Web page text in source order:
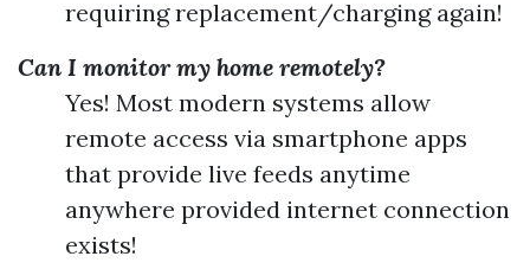
requiring replacement/charging again!
Can I monitor my home remotely?
Yes! Most modern systems allow
remote access via smartphone apps
that provide live feeds anytime
anywhere provided internet connection
exists!